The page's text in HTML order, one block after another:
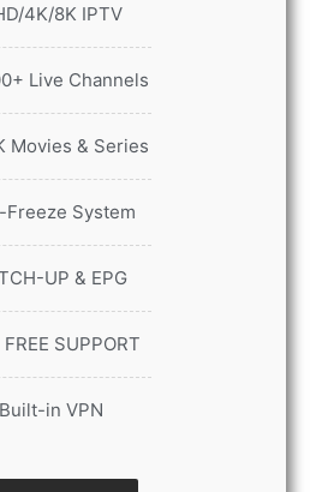
4K/8K IPTV
Live Channels
Movies & Series
Freeze System
UP & EPG
SUPPORT
Built-in VPN